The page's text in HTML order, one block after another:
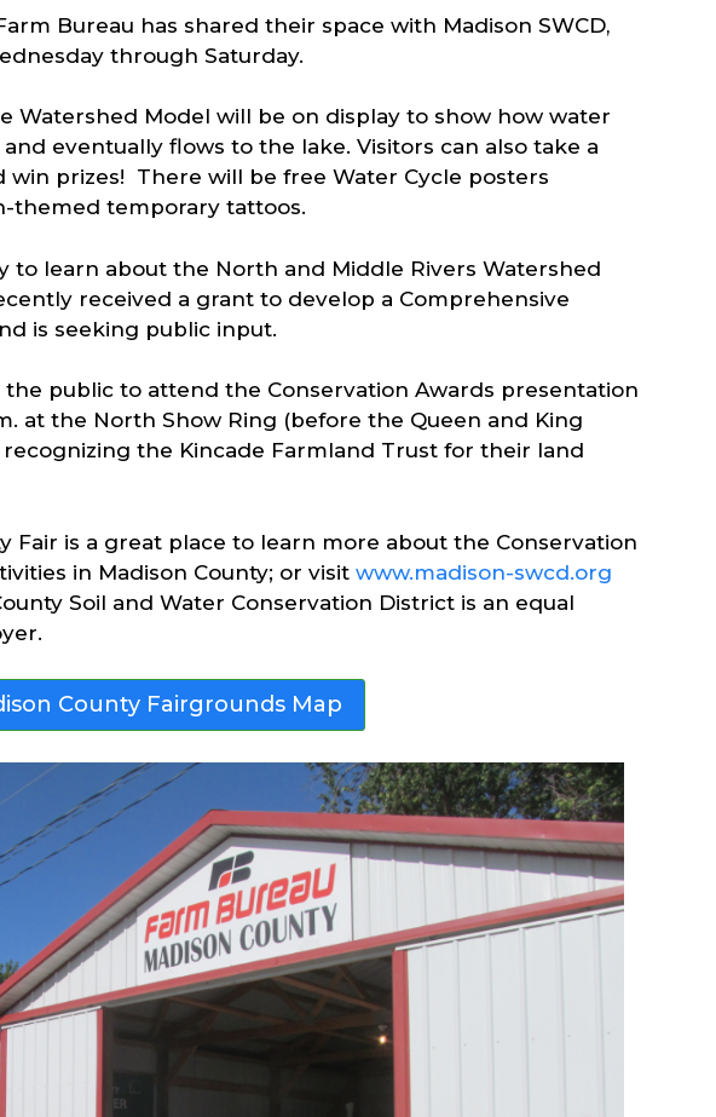
Bureau has shared their space with Madison SWCD,
through Saturday.
Watershed Model will be on display to show how water
eventually flows to the lake. Visitors can also take a
prizes! There will be free Water Cycle posters
themed temporary tattoos.
to learn about the North and Middle Rivers Watershed
received a grant to develop a Comprehensive
is seeking public input.
the public to attend the Conservation Awards presentation
at the North Show Ring (before the Queen and King
recognizing the Kincade Farmland Trust for their land
Fair is a great place to learn more about the Conservation
in Madison County; or visit www.madison-swcd.org
Soil and Water Conservation District is an equal
County Fairgrounds Map